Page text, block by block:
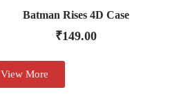
Batman Rises 4D Case
₹149.00
View More